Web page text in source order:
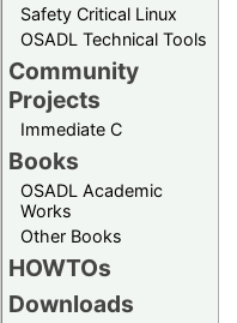
Safety Critical Linux
OSADL Technical Tools
Community
Projects
Immediate C
Books
OSADL Academic
Works
Other Books
HOWTOs
Downloads